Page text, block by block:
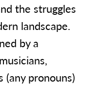
the struggles
landscape.
by a
(any pronouns)